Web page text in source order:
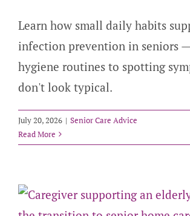
Learn how small daily habits
infection prevention in seniors
hygiene routines to spotting
don't look typical.
July 20, 2026 | Senior Care Advice
Read More